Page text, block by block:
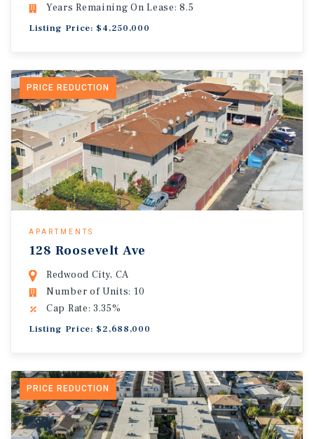
Years Remaining On Lease: 8.5
Listing Price: $4,250,000
PRICE REDUCTION
APARTMENTS
128 Roosevelt Ave
Redwood City, CA
Number of Units: 10
Cap Rate: 3.35%
Listing Price: $2,688,000
PRICE REDUCTION